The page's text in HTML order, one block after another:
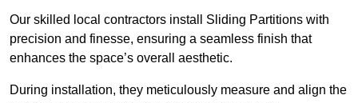
Our skilled local contractors install Sliding Partitions with
precision and finesse, ensuring a seamless finish that
enhances the space’s overall aesthetic.
During installation, they meticulously measure and align the